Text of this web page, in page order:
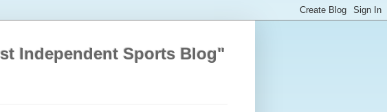
Independent Sports Blog"